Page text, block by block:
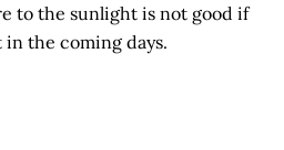
to the sunlight is not good if
the coming days.